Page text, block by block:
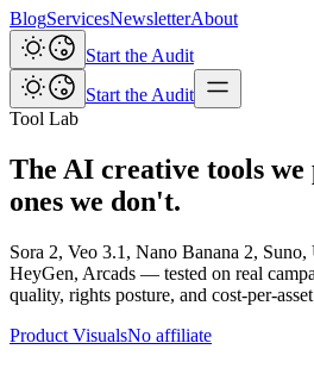
BlogServicesNewsletterAbout
Start the Audit
Start the Audit
Tool Lab
The AI creative tools
ones we don't.
Sora 2, Veo 3.1, Nano Banana 2,
HeyGen, Arcads — tested on real
quality, rights posture, and cost-per-
Product VisualsNo affiliate